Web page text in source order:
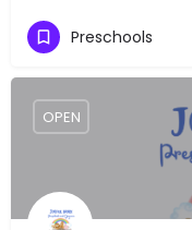
Preschools
OPEN